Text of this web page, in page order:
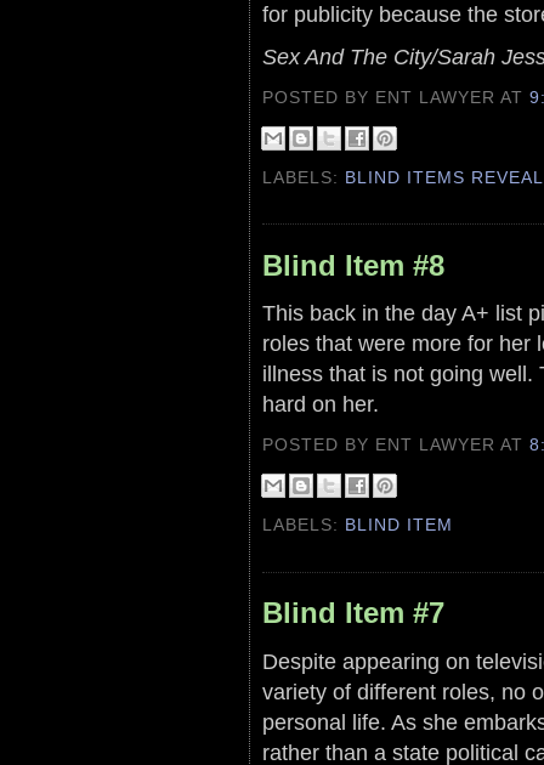
for publicity because the
Sex And The City/Sarah
POSTED BY ENT LAWYERAT
LABELS: BLIND ITEMS
Blind Item #8
This back in the day A+ list
roles that were more for her
illness that is not going
hard on her.
POSTED BY ENT LAWYERAT
LABELS: BLIND ITEM
Blind Item #7
Despite appearing on
variety of different roles, no
personal life. As she
rather than a state political